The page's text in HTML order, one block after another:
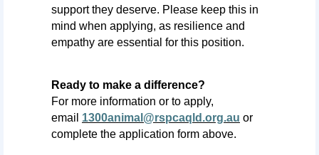
support they deserve. Please keep this in
mind when applying, as resilience and
empathy are essential for this position.
Ready to make a difference?
For more information or to apply,
email 1300animal@rspcaqld.org.au or
complete the application form above.